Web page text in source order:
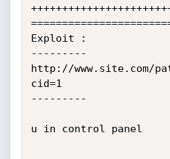
Exploit :
---------
http://www.site.com/
cid=1
---------
u in control panel